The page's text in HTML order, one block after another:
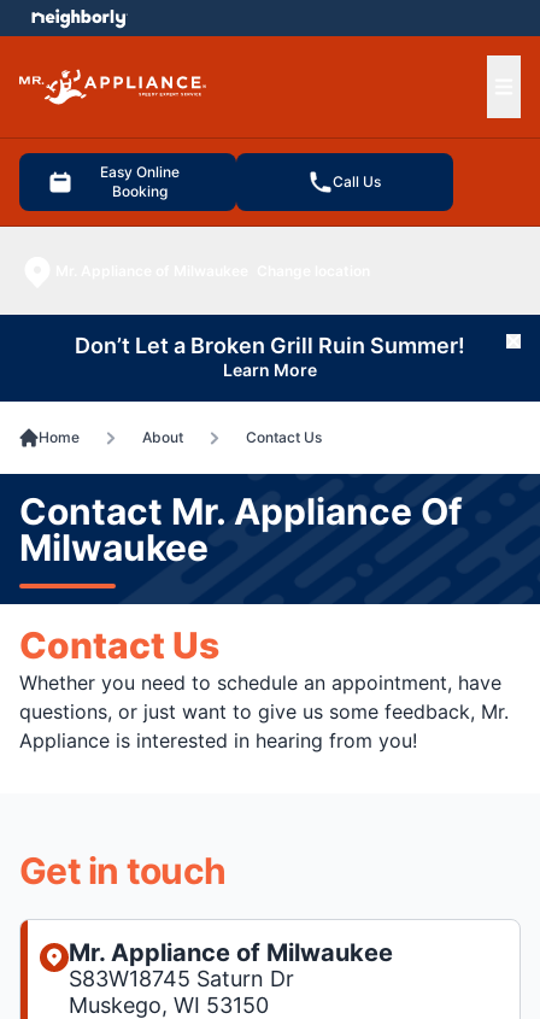
Easy Online
Booking
Call Us
menu
Don’t Let a Broken Grill Ruin Summer!
Learn More
Home About Contact Us
Contact Mr. Appliance Of
Milwaukee
Contact Us
Whether you need to schedule an appointment, have
questions, or just want to give us some feedback, Mr.
Appliance is interested in hearing from you!
Get in touch
Mr. Appliance of Milwaukee
S83W18745 Saturn Dr
Muskego, WI 53150